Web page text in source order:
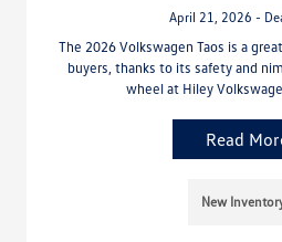
April 21, 2026 -
The 2026 Volkswagen Taos is a
buyers, thanks to its safety and
wheel at Hiley
Read
New